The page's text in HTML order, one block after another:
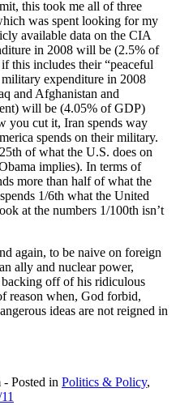
this took me all of three
was spent looking for my
available data on the CIA
in 2008 will be (2.5% of
this includes their “peaceful
expenditure in 2008
and Afghanistan and
will be (4.05% of GDP)
you cut it, Iran spends way
spends on their military.
of what the U.S. does on
implies). In terms of
more than half of what the
1/6th what the United
at the numbers 1/100th isn’t
again, to be naive on foreign
ally and nuclear power,
backing off of his ridiculous
reason when, God forbid,
ideas are not reigned in
Posted in Politics & Policy,